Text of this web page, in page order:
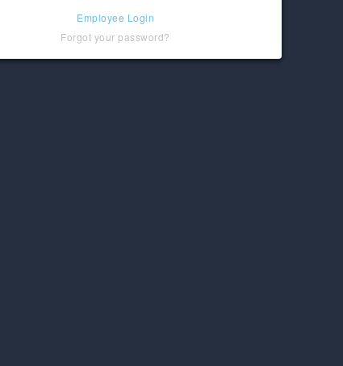
Employee Login
Forgot your password?